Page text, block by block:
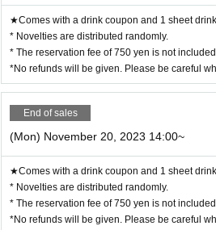
◯ Transactions that generate money in the store are prohibited.
ー ー ー ー ー ー ー ー ー ー ー ー ー ー ー ー ー ー ー ー
《About Food/Drink Coupons》
◯ We are selling food/drink coupons as a food loss initiative.
Please use it when you can't eat/drink.
◯Please let us know when ordering. Sales will be until the last
◯ Please check the website for details about coupons.
ー ー ー ー ー ー ー ー ー ー ー ー ー ー ー ー ー ー ー ー
◯ You can pay by cash, credit card, or contactless IC.
Please check the website for details.
ー ー ー ー ー ー ー ー ー ー ー ー ー ー ー ー ー ー ー ー
If it is difficult to visit the store within the period, please
◯ We cannot guarantee items that have been handed over to
◯ We cannot exchange defective novelties at a later date, so
ー ー ー ー ー ー ー ー ー ー ー ー ー ー ー ー ー ー ー ー
★Comes with a drink coupon and 1 sheet
* Novelties are distributed randomly.
* The reservation fee of 750 yen is not
*No refunds will be given. Please be careful
End of sales
(Mon) November 20, 2023 14:00~
★Comes with a drink coupon and 1 sheet
* Novelties are distributed randomly.
* The reservation fee of 750 yen is not
*No refunds will be given. Please be careful